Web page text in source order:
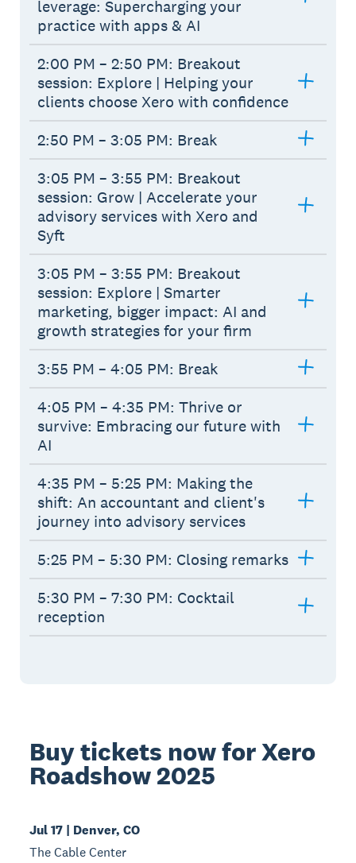
leverage: Supercharging your
practice with apps & AI
2:00 PM – 2:50 PM: Breakout
session: Explore | Helping your
clients choose Xero with confidence
2:50 PM – 3:05 PM: Break
3:05 PM – 3:55 PM: Breakout
session: Grow | Accelerate your
advisory services with Xero and
Syft
3:05 PM – 3:55 PM: Breakout
session: Explore | Smarter
marketing, bigger impact: AI and
growth strategies for your firm
3:55 PM – 4:05 PM: Break
4:05 PM – 4:35 PM: Thrive or
survive: Embracing our future with
AI
4:35 PM – 5:25 PM: Making the
shift: An accountant and client's
journey into advisory services
5:25 PM – 5:30 PM: Closing remarks
5:30 PM – 7:30 PM: Cocktail
reception
Buy tickets now for Xero
Roadshow 2025
Jul 17 | Denver, CO
The Cable Center